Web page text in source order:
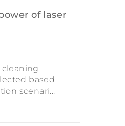
of laser
cleaning
based
scenari...